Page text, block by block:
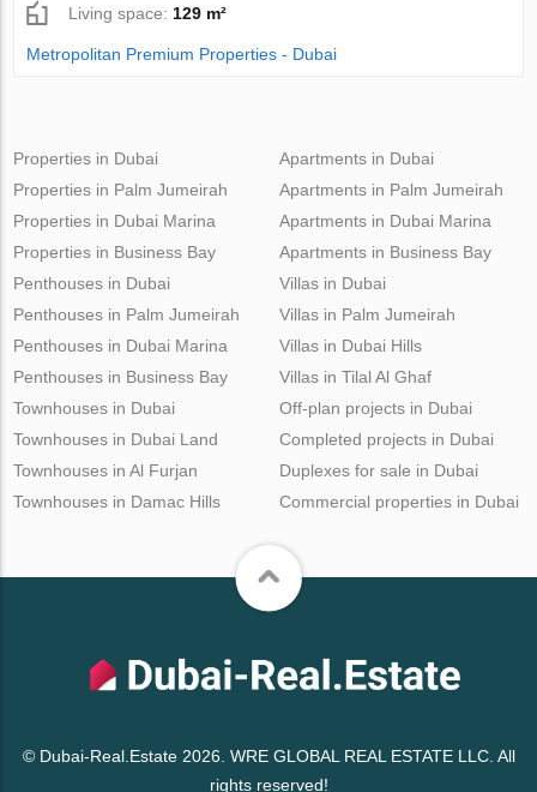
Living space: 129 m²
Metropolitan Premium Properties - Dubai
Properties in Dubai
Properties in Palm Jumeirah
Properties in Dubai Marina
Properties in Business Bay
Apartments in Dubai
Apartments in Palm Jumeirah
Apartments in Dubai Marina
Apartments in Business Bay
Penthouses in Dubai
Penthouses in Palm Jumeirah
Penthouses in Dubai Marina
Penthouses in Business Bay
Villas in Dubai
Villas in Palm Jumeirah
Villas in Dubai Hills
Villas in Tilal Al Ghaf
Townhouses in Dubai
Townhouses in Dubai Land
Townhouses in Al Furjan
Townhouses in Damac Hills
Off-plan projects in Dubai
Completed projects in Dubai
Duplexes for sale in Dubai
Commercial properties in Dubai
© Dubai-Real.Estate 2026. WRE GLOBAL REAL ESTATE LLC. All
rights reserved!